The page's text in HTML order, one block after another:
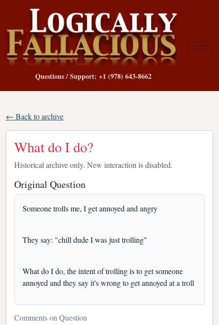
Questions / Support: +1 (978) 643-8662
← Back to archive
What do I do?
Historical archive only. New interaction is disabled.
Original Question
Someone trolls me, I get annoyed and angry
They say: "chill dude I was just trolling"
What do I do, the intent of trolling is to get someone
annoyed and they say it's wrong to get annoyed at a troll
Comments on Question